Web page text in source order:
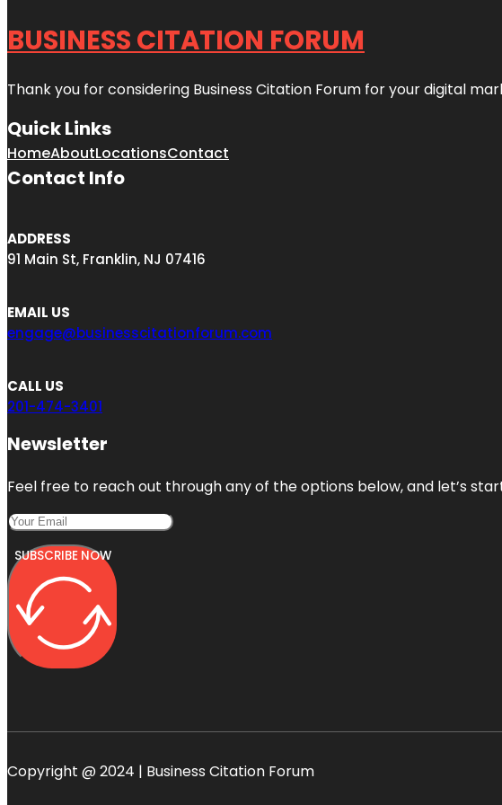
BUSINESS CITATION FORUM
Thank you for considering Business Citation Forum for your digital
Quick Links
HomeAboutLocationsContact
Contact Info
ADDRESS
91 Main St, Franklin, NJ 07416
EMAIL US
engage@businesscitationforum.com
CALL US
201-474-3401
Newsletter
Feel free to reach out through any of the options below, and let’s
SUBSCRIBE NOW
Copyright @ 2024 | Business Citation Forum